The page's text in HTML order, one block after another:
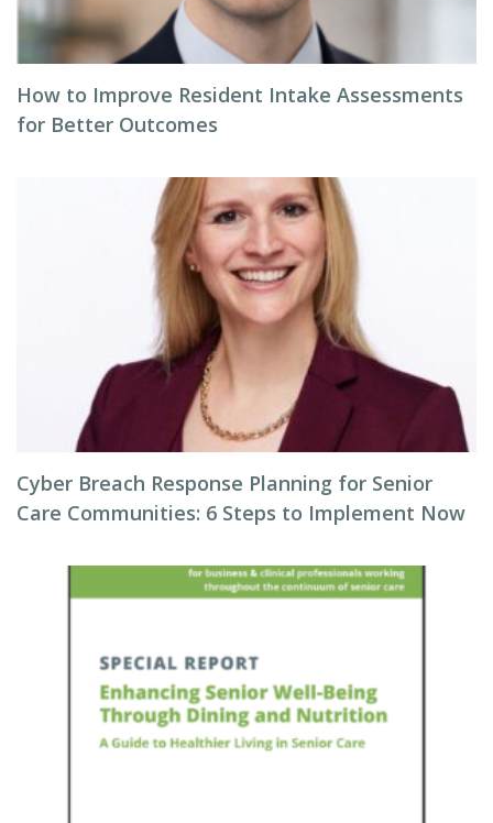
How to Improve Resident Intake Assessments
for Better Outcomes
Cyber Breach Response Planning for Senior
Care Communities: 6 Steps to Implement Now